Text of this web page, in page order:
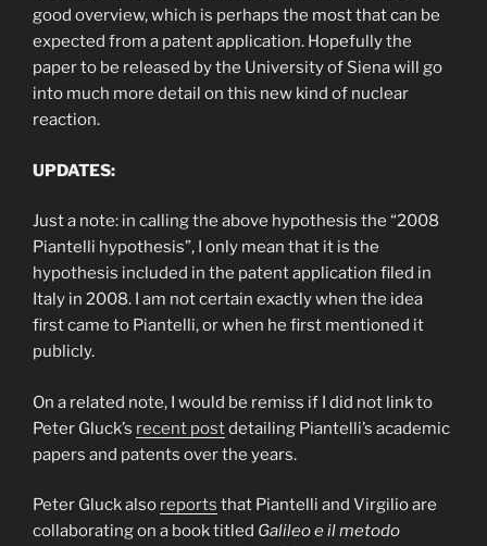
good overview, which is perhaps the most that can be
expected from a patent application. Hopefully the
paper to be released by the University of Siena will go
into much more detail on this new kind of nuclear
reaction.
UPDATES:
Just a note: in calling the above hypothesis the “2008
Piantelli hypothesis”, I only mean that it is the
hypothesis included in the patent application filed in
Italy in 2008. I am not certain exactly when the idea
first came to Piantelli, or when he first mentioned it
publicly.
On a related note, I would be remiss if I did not link to
Peter Gluck’s recent postdetailing Piantelli’s academic
papers and patents over the years.
Peter Gluck also reports that Piantelli and Virgilio are
collaborating on a book titled Galileo e il metodo